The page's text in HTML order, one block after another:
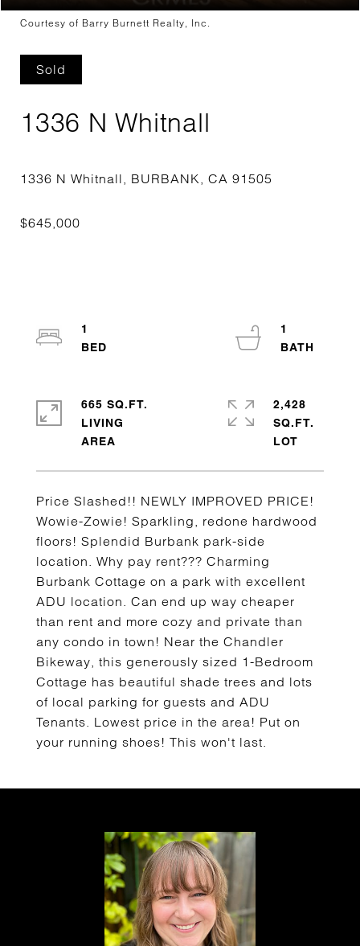
Courtesy of Barry Burnett Realty, Inc.
Sold
1336 N Whitnall
Price Slashed!! NEWLY IMPROVED PRICE!
Wowie-Zowie! Sparkling, redone hardwood
floors! Splendid Burbank park-side
location. Why pay rent??? Charming
Burbank Cottage on a park with excellent
ADU location. Can end up way cheaper
than rent and more cozy and private than
any condo in town! Near the Chandler
Bikeway, this generously sized 1-Bedroom
Cottage has beautiful shade trees and lots
of local parking for guests and ADU
Tenants. Lowest price in the area! Put on
your running shoes! This won't last.
1
1
665 SQ.FT.
LIVING
2,428
SQ.FT.